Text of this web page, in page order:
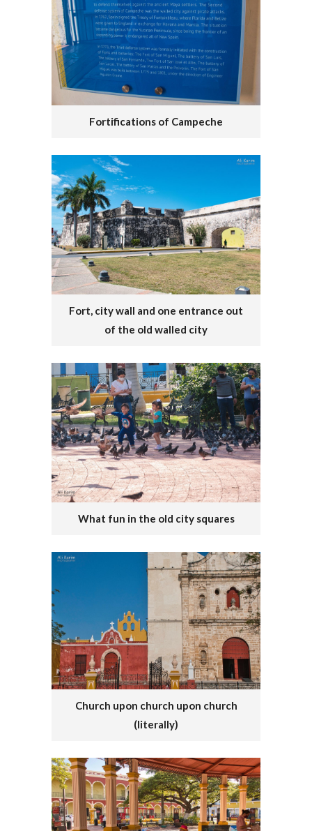
Fortifications of Campeche
Fort, city wall and one entrance out
of the old walled city
What fun in the old city squares
Church upon church upon church
(literally)